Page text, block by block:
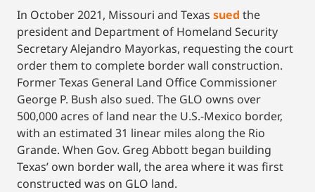
In October 2021, Missouri and Texas sued the
president and Department of Homeland Security
Secretary Alejandro Mayorkas, requesting the court
order them to complete border wall construction.
Former Texas General Land Office Commissioner
George P. Bush also sued. The GLO owns over
500,000 acres of land near the U.S.-Mexico border,
with an estimated 31 linear miles along the Rio
Grande. When Gov. Greg Abbott began building
Texas’ own border wall, the area where it was first
constructed was on GLO land.